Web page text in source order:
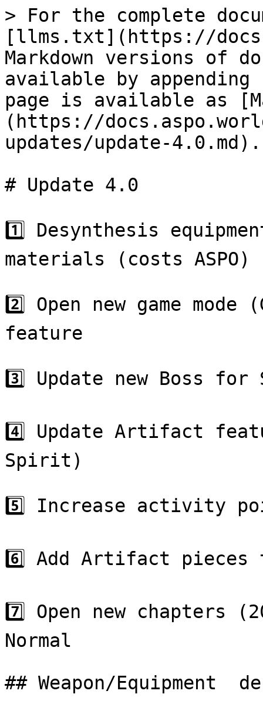
> For the complete
[llms.txt](https://
Markdown versions of
available by
page is available as
(https://
updates/update-4.0.md).
# Update 4.0
1️⃣ Desynthesis
materials (costs ASPO)
2️⃣ Open new game
feature
3️⃣ Update new Boss for
4️⃣ Update Artifact
Spirit)
5️⃣ Increase activity
6️⃣ Add Artifact pieces
7️⃣ Open new chapters
Normal
## Weapon/Equipment